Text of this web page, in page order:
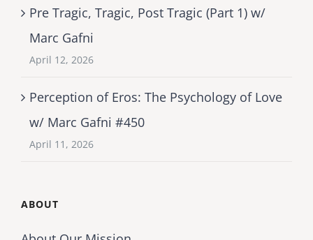
Pre Tragic, Tragic, Post Tragic (Part 1) w/
Marc Gafni
April 12, 2026
Perception of Eros: The Psychology of Love
w/ Marc Gafni #450
April 11, 2026
ABOUT